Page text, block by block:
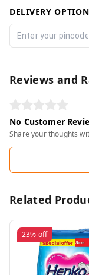
DELIVERY
Reviews and
No Customer
Share your thoughts
Related
23% off